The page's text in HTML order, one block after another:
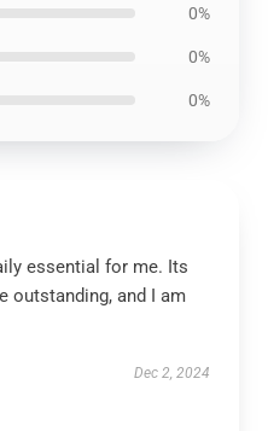
0%
0%
0%
essential for me. Its
outstanding, and I am
Dec 2, 2024